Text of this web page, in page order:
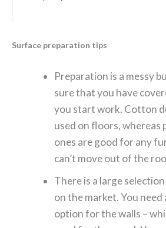
Surface preparation tips
Preparation is a messy
sure that you have
you start work. Cotton
used on floors, whereas
ones are good for any
can’t move out of the
There is a large
on the market. You
option for the walls –